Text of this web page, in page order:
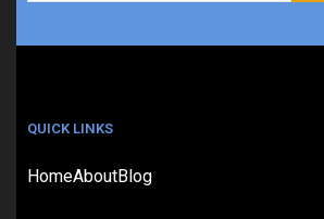
QUICK LINKS
HomeAboutBlog